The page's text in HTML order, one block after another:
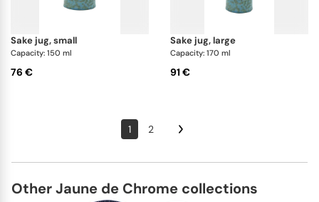
sake jug, small
Capacity: 150 ml
76 €
sake jug, large
Capacity: 170 ml
91 €
1 2
Other Jaune de Chrome collections